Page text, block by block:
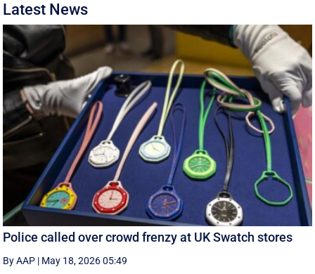
Latest News
Police called over crowd frenzy at UK Swatch stores
By AAP | May 18, 2026 05:49